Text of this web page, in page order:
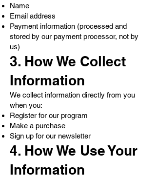
Name
Email address
Payment information (processed and
stored by our payment processor, not by
us)
3. How We Collect
Information
We collect information directly from you
when you:
Register for our program
Make a purchase
Sign up for our newsletter
4. How We Use Your
Information